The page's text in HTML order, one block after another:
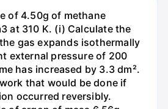
of 4.50g of methane
at 310 K. (i) Calculate the
gas expands isothermally
external pressure of 200
has increased by 3.3 dm².
that would be done if
occurred reversibly.